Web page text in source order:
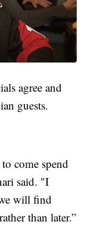
agree and
guests.
come spend
said. "I
will find
than later.”